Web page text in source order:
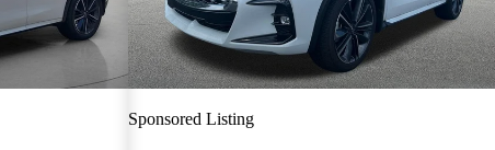
Sponsored Listing